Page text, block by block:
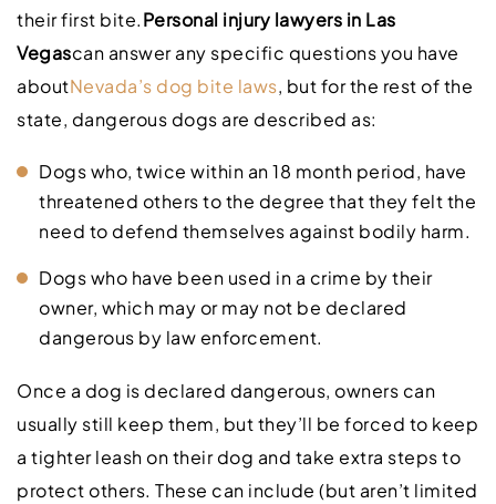
their first bite.Personal injury lawyers in Las
Vegascan answer any specific questions you have
aboutNevada’s dog bite laws, but for the rest of the
state, dangerous dogs are described as:
Dogs who, twice within an 18 month period, have
threatened others to the degree that they felt the
need to defend themselves against bodily harm.
Dogs who have been used in a crime by their
owner, which may or may not be declared
dangerous by law enforcement.
Once a dog is declared dangerous, owners can
usually still keep them, but they’ll be forced to keep
a tighter leash on their dog and take extra steps to
protect others. These can include (but aren’t limited